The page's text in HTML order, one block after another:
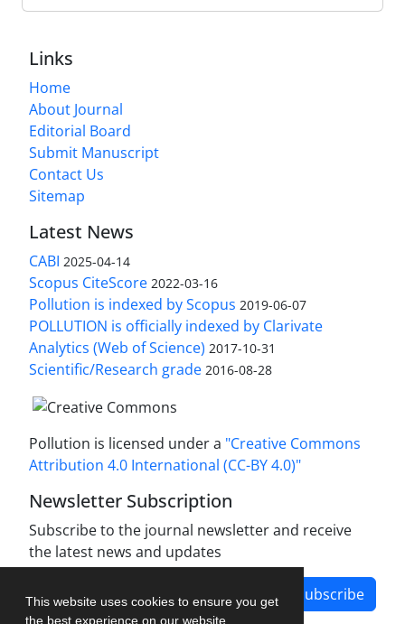
This website uses cookies to ensure you get
the best experience on our website.
Links
Home
About Journal
Editorial Board
Submit Manuscript
Contact Us
Sitemap
Latest News
CABI 2025-04-14
Scopus CiteScore 2022-03-16
Pollution is indexed by Scopus 2019-06-07
POLLUTION is officially indexed by Clarivate
Analytics (Web of Science) 2017-10-31
Scientific/Research grade 2016-08-28
Pollution is licensed under a "Creative Commons
Attribution 4.0 International (CC-BY 4.0)"
Newsletter Subscription
Subscribe to the journal newsletter and receive
the latest news and updates
Subscribe